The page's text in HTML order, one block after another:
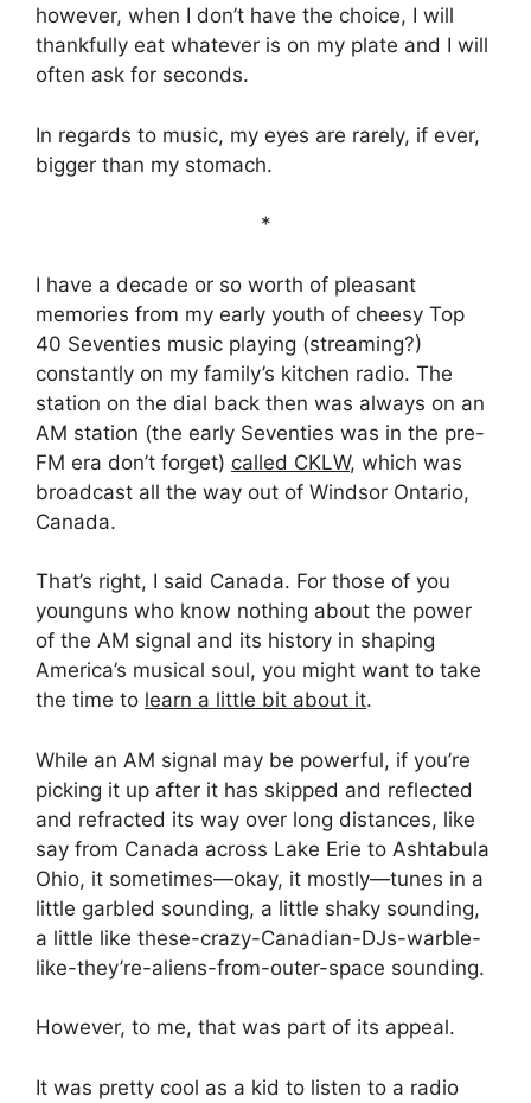
however, when I don’t have the choice, I will
thankfully eat whatever is on my plate and I will
often ask for seconds.
In regards to music, my eyes are rarely, if ever,
bigger than my stomach.
*
I have a decade or so worth of pleasant
memories from my early youth of cheesy Top
40 Seventies music playing (streaming?)
constantly on my family’s kitchen radio. The
station on the dial back then was always on an
AM station (the early Seventies was in the pre-
FM era don’t forget) called CKLW, which was
broadcast all the way out of Windsor Ontario,
Canada.
That’s right, I said Canada. For those of you
younguns who know nothing about the power
of the AM signal and its history in shaping
America’s musical soul, you might want to take
the time to learn a little bit about it.
While an AM signal may be powerful, if you’re
picking it up after it has skipped and reflected
and refracted its way over long distances, like
say from Canada across Lake Erie to Ashtabula
Ohio, it sometimes—okay, it mostly—tunes in a
little garbled sounding, a little shaky sounding,
a little like these-crazy-Canadian-DJs-warble-
like-they’re-aliens-from-outer-space sounding.
However, to me, that was part of its appeal.
It was pretty cool as a kid to listen to a radio